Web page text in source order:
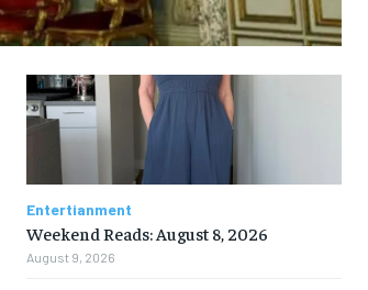
Entertianment
Weekend Reads: August 8, 2026
August 9, 2026